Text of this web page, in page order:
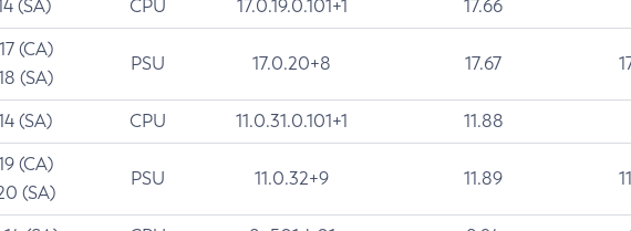
(SA) CPU 17.0.19.0.101+1 17.66
(CA)
(SA)
PSU 17.0.20+8 17.67
(SA) CPU 11.0.31.0.101+1 11.88
(CA)
(SA)
PSU 11.0.32+9 11.89